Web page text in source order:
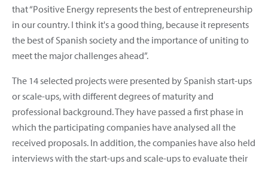
that “Positive Energy represents the best of entrepreneurship
in our country. I think it's a good thing, because it represents
the best of Spanish society and the importance of uniting to
meet the major challenges ahead”.
The 14 selected projects were presented by Spanish start-ups
or scale-ups, with different degrees of maturity and
professional background. They have passed a first phase in
which the participating companies have analysed all the
received proposals. In addition, the companies have also held
interviews with the start-ups and scale-ups to evaluate their